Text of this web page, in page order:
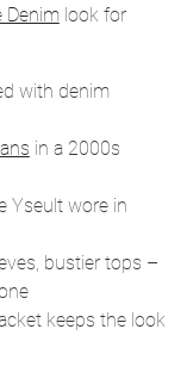
Denimlook for
with denim
in a 2000s
Yseult wore in
bustier tops –
keeps the look